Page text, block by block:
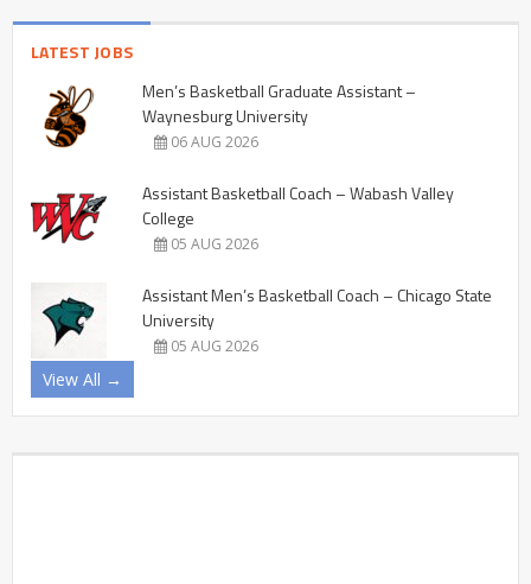
LATEST JOBS
Men’s Basketball Graduate Assistant –
Waynesburg University
06 AUG 2026
Assistant Basketball Coach – Wabash Valley
College
05 AUG 2026
Assistant Men’s Basketball Coach – Chicago State
University
05 AUG 2026
View All →